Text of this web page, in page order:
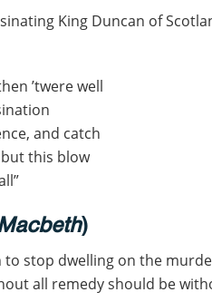
King Duncan of
’twere well
and catch
this blow
)
to stop dwelling on the
all remedy should be